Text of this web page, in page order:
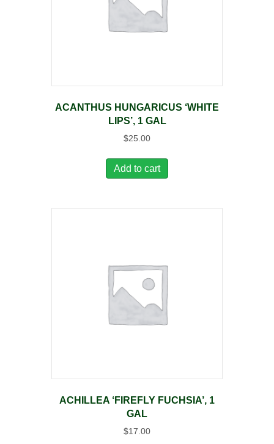
ACANTHUS HUNGARICUS ‘WHITE
LIPS’, 1 GAL
$25.00
Add to cart
ACHILLEA ‘FIREFLY FUCHSIA’, 1
GAL
$17.00